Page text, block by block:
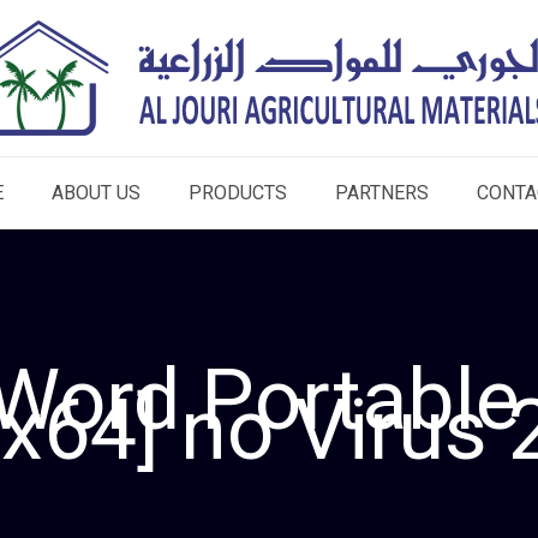
ABOUT US PRODUCTS PARTNERS
no Virus